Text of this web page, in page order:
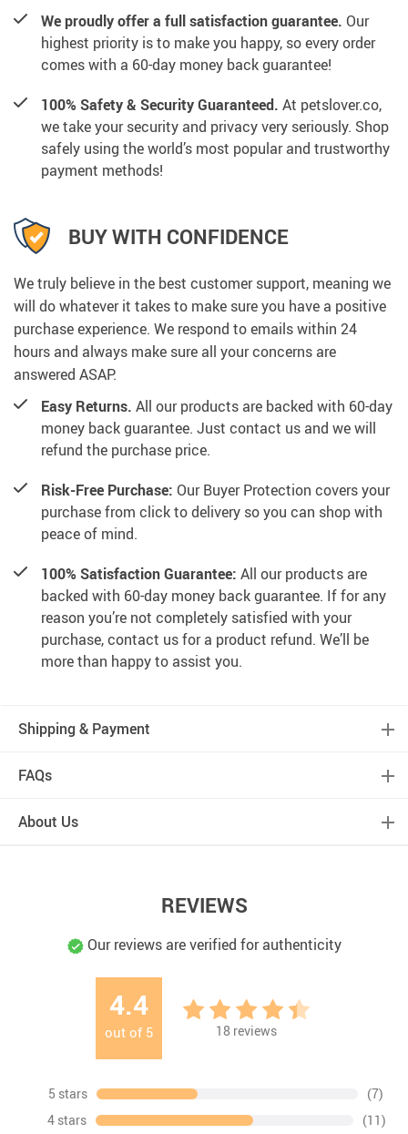
We proudly offer a full satisfaction guarantee. Our
highest priority is to make you happy, so every order
comes with a 60-day money back guarantee!
100% Safety & Security Guaranteed. At petslover.co,
we take your security and privacy very seriously. Shop
safely using the world’s most popular and trustworthy
payment methods!
BUY WITH CONFIDENCE
We truly believe in the best customer support, meaning we
will do whatever it takes to make sure you have a positive
purchase experience. We respond to emails within 24
hours and always make sure all your concerns are
answered ASAP.
Easy Returns. All our products are backed with 60-day
money back guarantee. Just contact us and we will
refund the purchase price.
Risk-Free Purchase: Our Buyer Protection covers your
purchase from click to delivery so you can shop with
peace of mind.
100% Satisfaction Guarantee: All our products are
backed with 60-day money back guarantee. If for any
reason you’re not completely satisfied with your
purchase, contact us for a product refund. We’ll be
more than happy to assist you.
Shipping & Payment
FAQs
About Us
REVIEWS
Our reviews are verified for authenticity
4.4
out of 5 18 reviews
5 stars
(7)
4 stars
(11)